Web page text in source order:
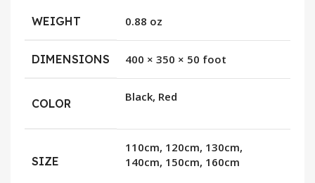
WEIGHT 0.88 oz
DIMENSIONS 400 × 350 × 50 foot
COLOR Black, Red
SIZE
110cm, 120cm, 130cm,
140cm, 150cm, 160cm